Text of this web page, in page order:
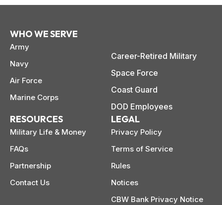
WHO WE SERVE
Army
Navy
Air Force
Marine Corps
Career-Retired Military
Space Force
Coast Guard
DOD Employees
RESOURCES
Military Life & Money
FAQs
Partnership
Contact Us
LEGAL
Privacy Policy
Terms of Service
Rules
Notices
CBW Bank Privacy Notice